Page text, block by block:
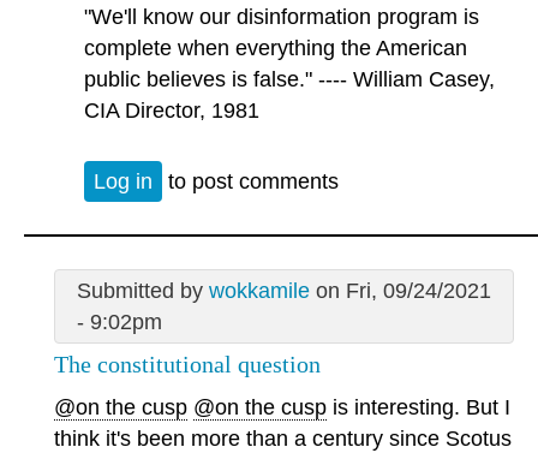
"We'll know our disinformation program is
complete when everything the American
public believes is false." ---- William Casey,
CIA Director, 1981
Log in to post comments
Submitted by wokkamileon Fri, 09/24/2021
- 9:02pm
The constitutional question
@on the cusp @on the cusp is interesting. But I
think it's been more than a century since Scotus